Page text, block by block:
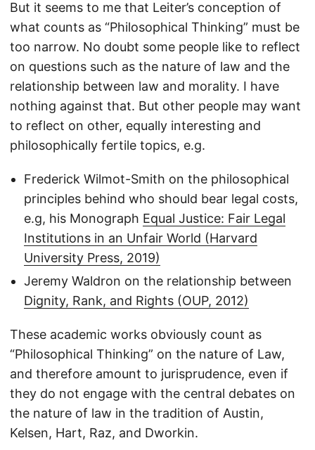
But it seems to me that Leiter’s conception of
what counts as “Philosophical Thinking” must be
too narrow. No doubt some people like to reflect
on questions such as the nature of law and the
relationship between law and morality. I have
nothing against that. But other people may want
to reflect on other, equally interesting and
philosophically fertile topics, e.g.
Frederick Wilmot-Smith on the philosophical
principles behind who should bear legal costs,
e.g, his Monograph Equal Justice: Fair Legal
Institutions in an Unfair World (Harvard
University Press, 2019)
Jeremy Waldron on the relationship between
Dignity, Rank, and Rights (OUP, 2012)
These academic works obviously count as
“Philosophical Thinking” on the nature of Law,
and therefore amount to jurisprudence, even if
they do not engage with the central debates on
the nature of law in the tradition of Austin,
Kelsen, Hart, Raz, and Dworkin.